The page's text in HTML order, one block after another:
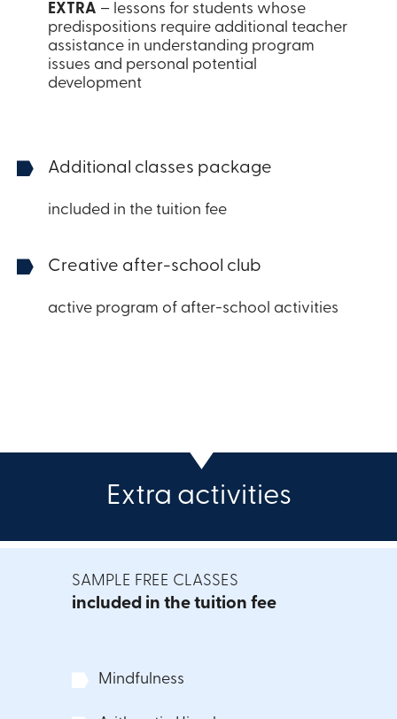
EXTRA – lessons for students whose
predispositions require additional teacher
assistance in understanding program
issues and personal potential
development
Additional classes package
included in the tuition fee
Creative after-school club
active program of after-school activities
Extra activities
SAMPLE FREE CLASSES
included in the tuition fee
Mindfulness